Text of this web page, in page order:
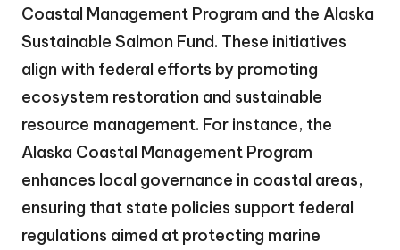
Coastal Management Program and the Alaska
Sustainable Salmon Fund. These initiatives
align with federal efforts by promoting
ecosystem restoration and sustainable
resource management. For instance, the
Alaska Coastal Management Program
enhances local governance in coastal areas,
ensuring that state policies support federal
regulations aimed at protecting marine